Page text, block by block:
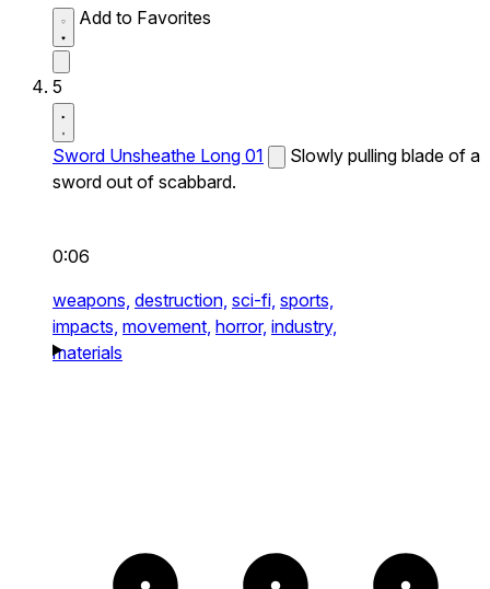
Add to Favorites
5
Sword Unsheathe Long 01
Slowly pulling blade of a
sword out of scabbard.
0:06
weapons, destruction, sci-fi, sports,
impacts, movement, horror, industry,
materials